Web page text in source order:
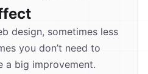
design, sometimes less
you don’t need to
a big improvement.